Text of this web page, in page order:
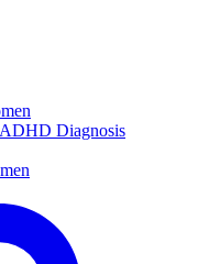
Diagnosis